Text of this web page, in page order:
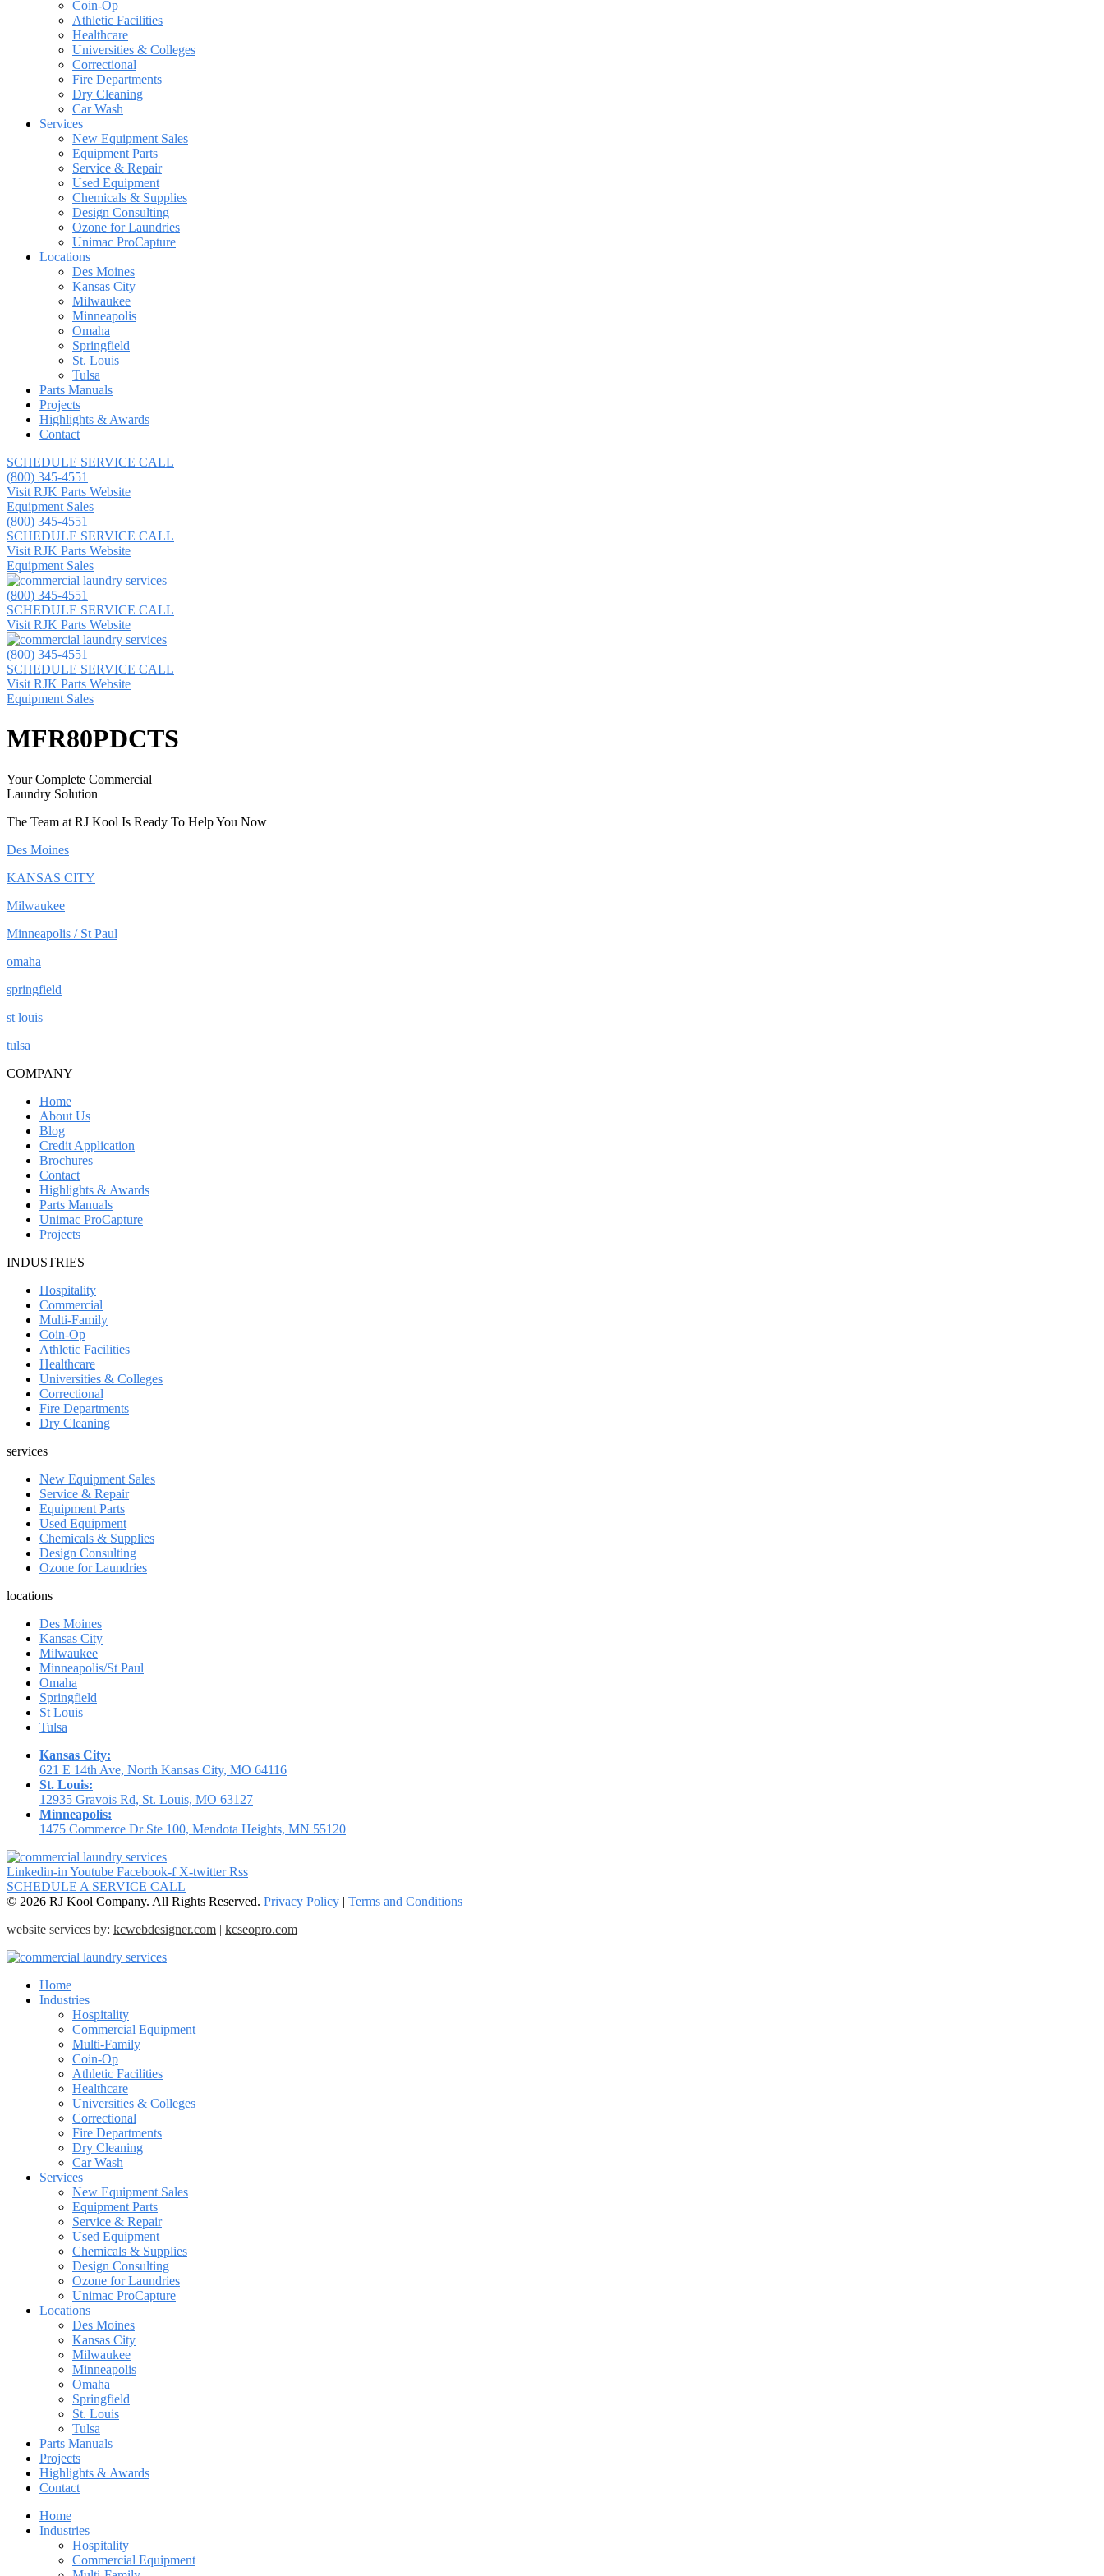
Coin-Op
Athletic Facilities
Healthcare
Universities & Colleges
Correctional
Fire Departments
Dry Cleaning
Car Wash
Services
New Equipment Sales
Equipment Parts
Service & Repair
Used Equipment
Chemicals & Supplies
Design Consulting
Ozone for Laundries
Unimac ProCapture
Locations
Des Moines
Kansas City
Milwaukee
Minneapolis
Omaha
Springfield
St. Louis
Tulsa
Parts Manuals
Projects
Highlights & Awards
Contact
SCHEDULE SERVICE CALL
(800) 345-4551
Visit RJK Parts Website
Equipment Sales
(800) 345-4551
SCHEDULE SERVICE CALL
Visit RJK Parts Website
Equipment Sales
(800) 345-4551
SCHEDULE SERVICE CALL
Visit RJK Parts Website
(800) 345-4551
SCHEDULE SERVICE CALL
Visit RJK Parts Website
Equipment Sales
MFR80PDCTS
Your Complete Commercial
Laundry Solution
The Team at RJ Kool Is Ready To Help You Now
Des Moines
KANSAS CITY
Milwaukee
Minneapolis / St Paul
omaha
springfield
st louis
tulsa
COMPANY
Home
About Us
Blog
Credit Application
Brochures
Contact
Highlights & Awards
Parts Manuals
Unimac ProCapture
Projects
INDUSTRIES
Hospitality
Commercial
Multi-Family
Coin-Op
Athletic Facilities
Healthcare
Universities & Colleges
Correctional
Fire Departments
Dry Cleaning
services
New Equipment Sales
Service & Repair
Equipment Parts
Used Equipment
Chemicals & Supplies
Design Consulting
Ozone for Laundries
locations
Des Moines
Kansas City
Milwaukee
Minneapolis/St Paul
Omaha
Springfield
St Louis
Tulsa
Kansas City:
621 E 14th Ave, North Kansas City, MO 64116
St. Louis:
12935 Gravois Rd, St. Louis, MO 63127
Minneapolis:
1475 Commerce Dr Ste 100, Mendota Heights, MN 55120
Linkedin-in Youtube Facebook-f X-twitter Rss
SCHEDULE A SERVICE CALL
© 2026 RJ Kool Company. All Rights Reserved. Privacy Policy | Terms and Conditions
website services by: kcwebdesigner.com | kcseopro.com
Home
Industries
Hospitality
Commercial Equipment
Multi-Family
Coin-Op
Athletic Facilities
Healthcare
Universities & Colleges
Correctional
Fire Departments
Dry Cleaning
Car Wash
Services
New Equipment Sales
Equipment Parts
Service & Repair
Used Equipment
Chemicals & Supplies
Design Consulting
Ozone for Laundries
Unimac ProCapture
Locations
Des Moines
Kansas City
Milwaukee
Minneapolis
Omaha
Springfield
St. Louis
Tulsa
Parts Manuals
Projects
Highlights & Awards
Contact
Home
Industries
Hospitality
Commercial Equipment